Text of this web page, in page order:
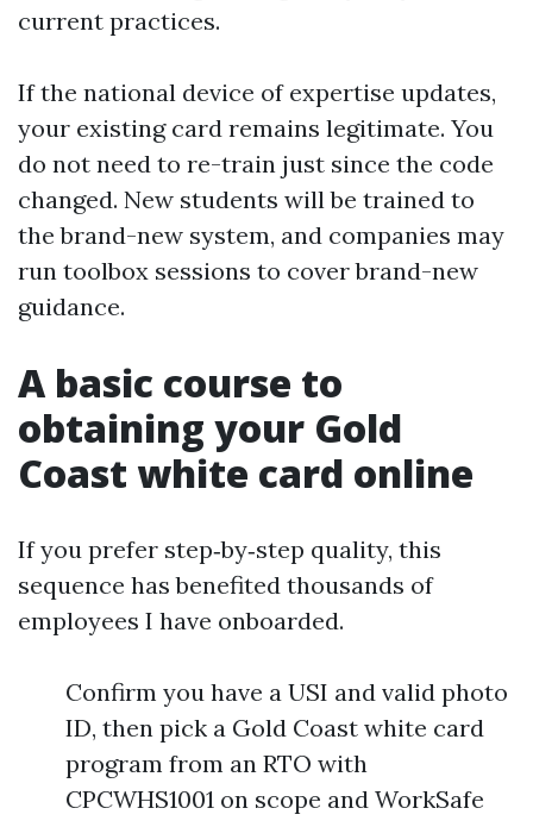
current practices.
If the national device of expertise updates,
your existing card remains legitimate. You
do not need to re-train just since the code
changed. New students will be trained to
the brand-new system, and companies may
run toolbox sessions to cover brand-new
guidance.
A basic course to
obtaining your Gold
Coast white card online
If you prefer step‑by‑step quality, this
sequence has benefited thousands of
employees I have onboarded.
Confirm you have a USI and valid photo
ID, then pick a Gold Coast white card
program from an RTO with
CPCWHS1001 on scope and WorkSafe